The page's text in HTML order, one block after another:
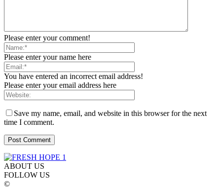
Please enter your comment!
Please enter your name here
You have entered an incorrect email address!
Please enter your email address here
Save my name, email, and website in this browser for the next
time I comment.
ABOUT US
FOLLOW US
©